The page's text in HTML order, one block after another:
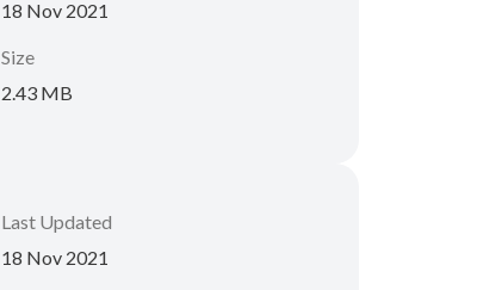
18 Nov 2021
Size
2.43 MB
Last Updated
18 Nov 2021